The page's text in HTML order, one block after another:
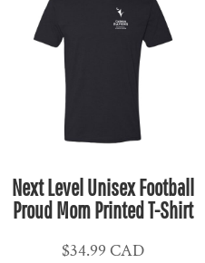
Next Level Unisex Football
Proud Mom Printed T-Shirt
$34.99 CAD